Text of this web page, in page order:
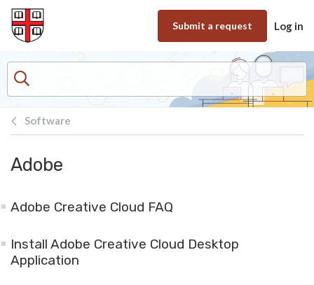
Skip to main content
Submit a request Log in
Software
Adobe
Adobe Creative Cloud FAQ
Install Adobe Creative Cloud Desktop
Application